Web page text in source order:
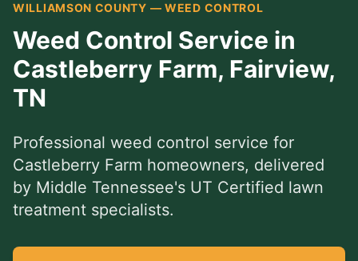
WILLIAMSON COUNTY —WEED CONTROL
Weed Control Service in
Castleberry Farm, Fairview,
TN
Professional weed control service for
Castleberry Farm homeowners, delivered
by Middle Tennessee's UT Certified lawn
treatment specialists.